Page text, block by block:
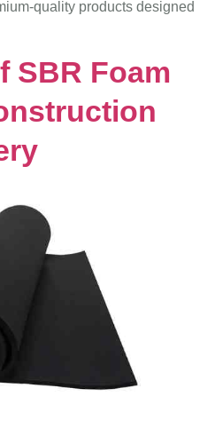
quality products designed
SBR Foam